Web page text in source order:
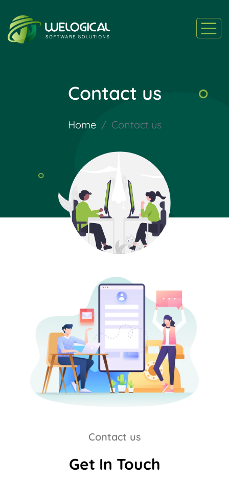
Contact us
Home Contact us
Contact us
Get In Touch